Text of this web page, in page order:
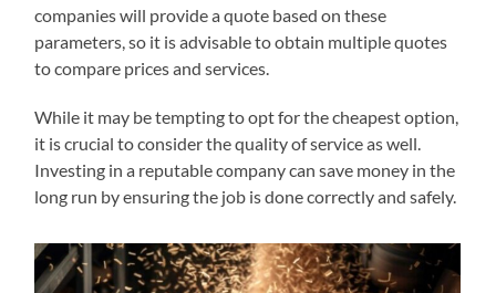
companies will provide a quote based on these
parameters, so it is advisable to obtain multiple quotes
to compare prices and services.
While it may be tempting to opt for the cheapest option,
it is crucial to consider the quality of service as well.
Investing in a reputable company can save money in the
long run by ensuring the job is done correctly and safely.